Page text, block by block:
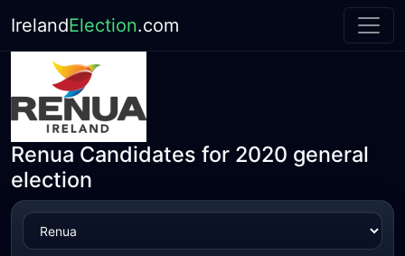
IrelandElection.com
Renua Candidates for 2020 general
election